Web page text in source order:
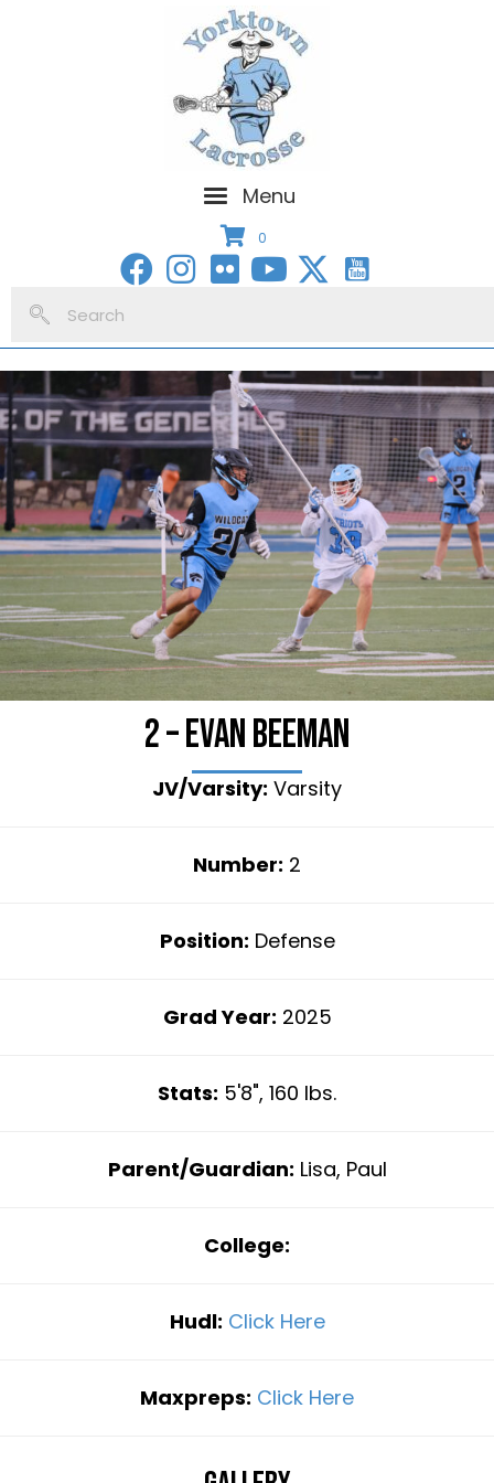
Menu
0
2 – Evan Beeman
JV/Varsity: Varsity
Number: 2
Position: Defense
Grad Year: 2025
Stats: 5'8", 160 lbs.
Parent/Guardian: Lisa, Paul
College:
Hudl: Click Here
Maxpreps: Click Here